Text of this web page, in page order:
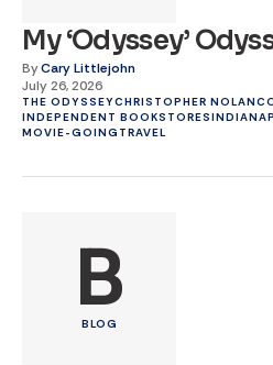
My ‘Odyssey’
ByCary Littlejohn
July 26, 2026
THE ODYSSEYCHRISTOPHER NOLAN
INDEPENDENT BOOKSTORES
MOVIE-GOING TRAVEL
B
BLOG